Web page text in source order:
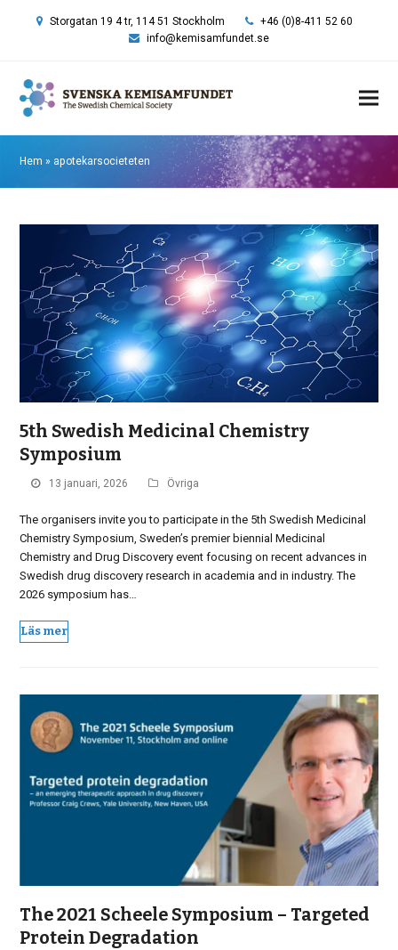
Storgatan 19 4 tr, 114 51 Stockholm
+46 (0)8-411 52 60
info@kemisamfundet.se
Hem » apotekarsocieteten
5th Swedish Medicinal Chemistry
Symposium
13 januari, 2026 Övriga
The organisers invite you to participate in the 5th Swedish Medicinal
Chemistry Symposium, Sweden’s premier biennial Medicinal
Chemistry and Drug Discovery event focusing on recent advances in
Swedish drug discovery research in academia and in industry. The
2026 symposium has…
Läs mer
The 2021 Scheele Symposium – Targeted
Protein Degradation